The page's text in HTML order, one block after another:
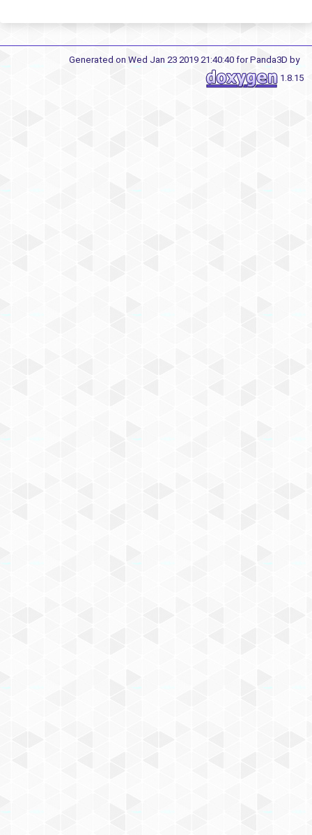
Generated on Wed Jan 23 2019 21:40:40 for Panda3D by
1.8.15